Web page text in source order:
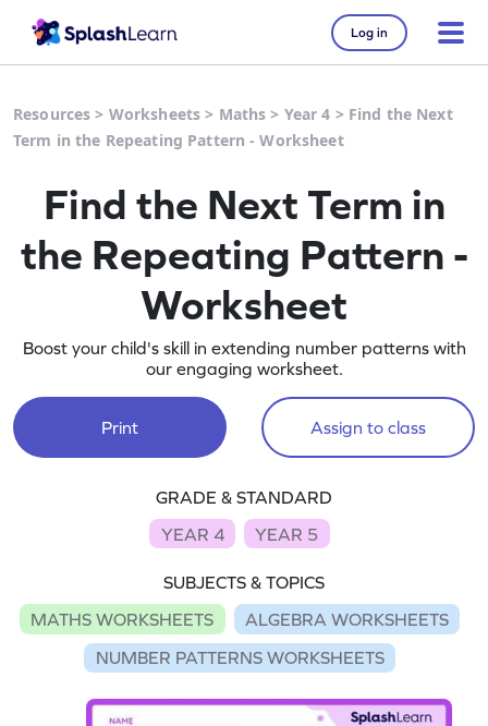
Log in
Resources > Worksheets > Maths > Year 4 > Find the Next
Term in the Repeating Pattern - Worksheet
Find the Next Term in
the Repeating Pattern -
Worksheet
Boost your child's skill in extending number patterns with
our engaging worksheet.
Print Assign to class
GRADE & STANDARD
YEAR 4
YEAR 5
SUBJECTS & TOPICS
MATHS WORKSHEETS
ALGEBRA WORKSHEETS
NUMBER PATTERNS WORKSHEETS